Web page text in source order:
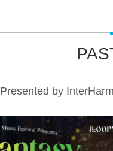
Presented by